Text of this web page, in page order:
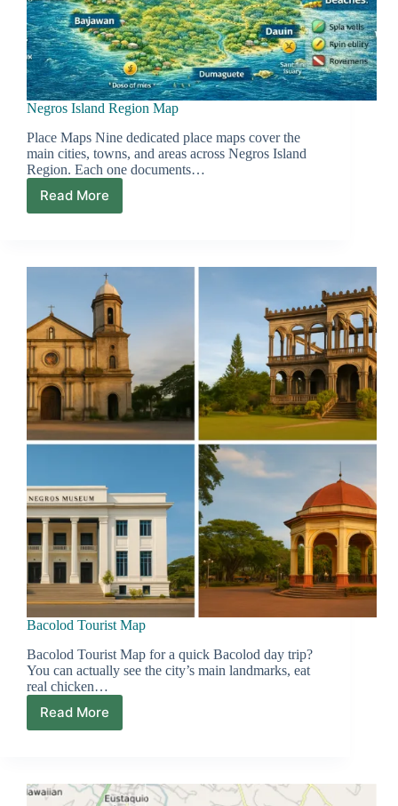
Negros Island Region Map
Place Maps Nine dedicated place maps cover the
main cities, towns, and areas across Negros Island
Region. Each one documents…
Read More
Negros
Island
Bacolod Tourist Map
Bacolod Tourist Map for a quick Bacolod day trip?
You can actually see the city’s main landmarks, eat
real chicken…
Read More
Bacolod
Tourist